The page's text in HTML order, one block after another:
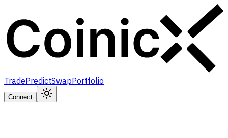
TradePredictSwapPortfolio
Connect